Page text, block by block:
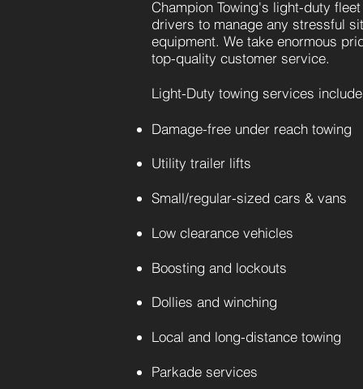
Champion Towing's light-duty
drivers to manage any stressful
equipment. We take enormous
top-quality customer service.
Light-Duty towing services
Damage-free under reach towing
Utility trailer lifts
Small/regular-sized cars & vans
Low clearance vehicles
Boosting and lockouts
Dollies and winching
Local and long-distance towing
Parkade services